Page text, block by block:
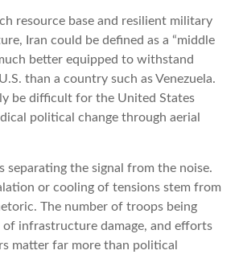
resource base and resilient military
Iran could be defined as a “middle
better equipped to withstand
than a country such as Venezuela.
be difficult for the United States
political change through aerial
separating the signal from the noise.
or cooling of tensions stem from
The number of troops being
of infrastructure damage, and efforts
matter far more than political